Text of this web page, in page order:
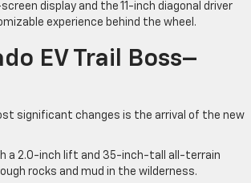
display and the 11-inch diagonal driver
experience behind the wheel.
EV Trail Boss–
significant changes is the arrival of the new
a 2.0-inch lift and 35-inch-tall all-terrain
rocks and mud in the wilderness.